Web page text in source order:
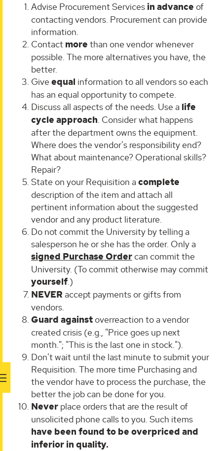
Advise Procurement Services in advance of
contacting vendors. Procurement can provide
information.
Contact more than one vendor whenever
possible. The more alternatives you have, the
better.
Giveequal information to all vendors so each
has an equal opportunity to compete.
Discuss all aspects of the needs. Use a life
cycle approach. Consider what happens
after the department owns the equipment.
Where does the vendor's responsibility end?
What about maintenance? Operational skills?
Repair?
State on your Requisition acomplete
description of the item and attach all
pertinent information about the suggested
vendor and any product literature.
Do not commit the University by telling a
salesperson he or she has the order. Only a
signed Purchase Order can commit the
University. (To commit otherwise may commit
yourself.)
NEVER accept payments or gifts from
vendors.
Guard against overreaction to a vendor
created crisis (e.g., "Price goes up next
month."; "This is the last one in stock.").
Don't wait until the last minute to submit your
Requisition. The more time Purchasing and
the vendor have to process the purchase, the
better the job can be done for you.
Never place orders that are the result of
unsolicited phone calls to you. Such items
have been found to be overpriced and
inferior in quality.